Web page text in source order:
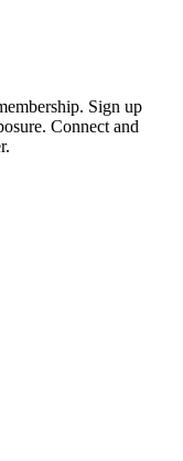
Sign up
Connect and